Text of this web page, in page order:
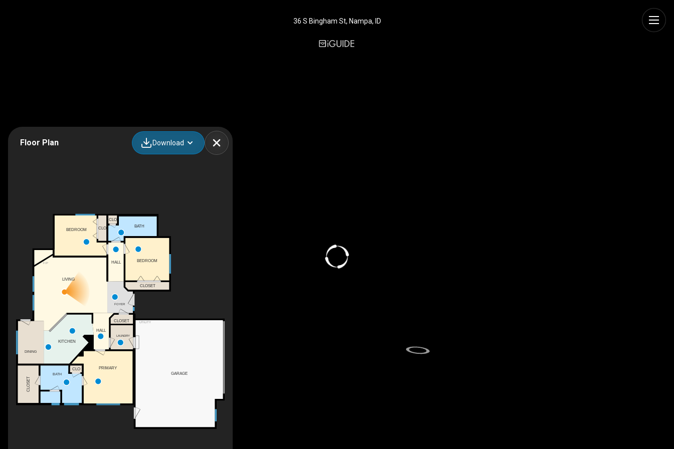
36 S Bingham St, Nampa, ID
Floor Plan Download
F/P
UTILITY
HALL
LIVING
DINING
KITCHEN
PRIMARY
HALL
GARAGE
BEDROOM
CLOSET
BEDROOM
BATH
CLOSET
BATH
CLO
CLO
LAUNDRY
CLOSET
CLO
FOYER